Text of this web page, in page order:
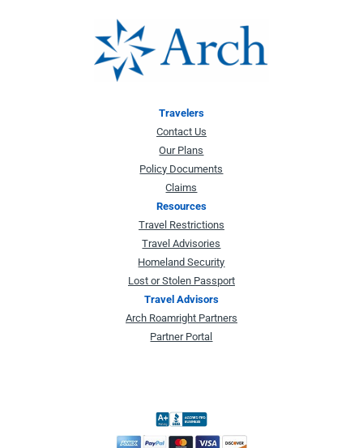
Travelers
Contact Us
Our Plans
Policy Documents
Claims
Resources
Travel Restrictions
Travel Advisories
Homeland Security
Lost or Stolen Passport
Travel Advisors
Arch Roamright Partners
Partner Portal